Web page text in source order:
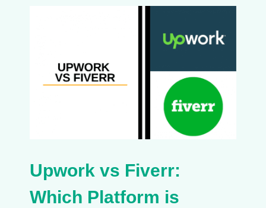
Upwork vs Fiverr:
Which Platform is